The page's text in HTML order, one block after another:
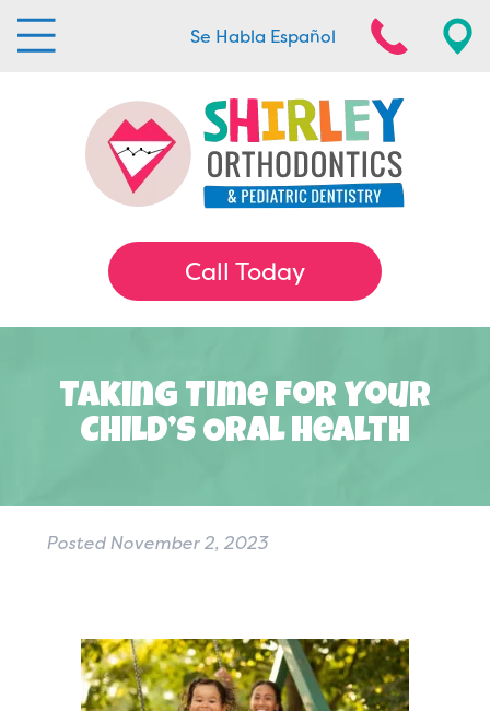
Se Habla Español
Call Today
Taking Time For Your
Child’s Oral Health
PostedNovember 2, 2023